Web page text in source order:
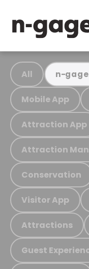
All n-
Mobile App
Attraction App
Attraction
Conservation
Visitor App
Attractions
Guest